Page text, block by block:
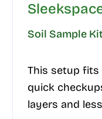
Soil Sample
This setup fits
quick
layers and